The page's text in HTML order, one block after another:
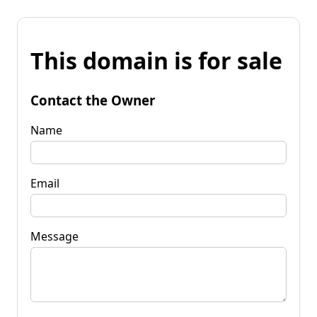
This domain is for sale
Contact the Owner
Name
Email
Message